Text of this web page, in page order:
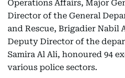
Operations Affairs, Major
Director of the General
and Rescue, Brigadier Nabil
Deputy Director of the
Samira Al Ali, honoured 94
various police sectors.